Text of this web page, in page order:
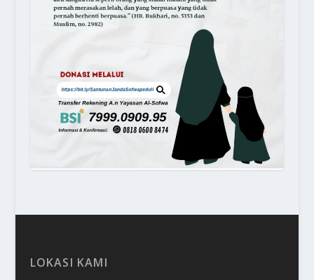
LOKASI KAMI